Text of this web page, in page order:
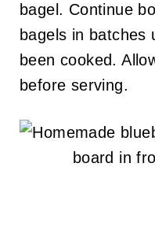
bagel. Continue
bagels in batches
been cooked.
before serving.